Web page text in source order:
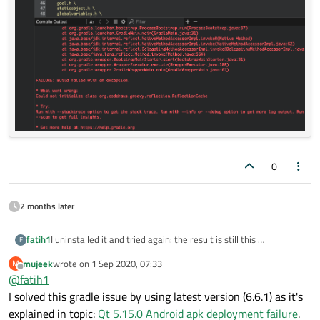
0
2 months later
F fatih1I uninstalled it and tried again: the result is still this
M
Offline
mujeekwrote on 1 Sep 2020, 07:33
last edited by
@fatih1
I solved this gradle issue by using latest version (6.6.1) as it's
explained in topic: Qt 5.15.0 Android apk deployment failure.